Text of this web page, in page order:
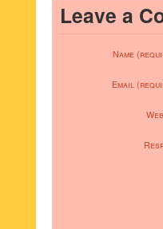
Leave a
Name
Email